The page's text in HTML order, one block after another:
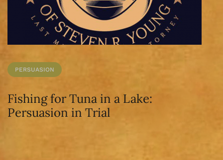
PERSUASION
Fishing for Tuna in a Lake:
Persuasion in Trial